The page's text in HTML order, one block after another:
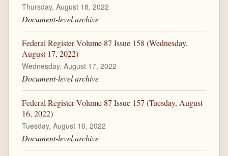
Thursday, August 18, 2022
Document-level archive
Federal Register Volume 87 Issue 158 (Wednesday,
August 17, 2022)
Wednesday, August 17, 2022
Document-level archive
Federal Register Volume 87 Issue 157 (Tuesday, August
16, 2022)
Tuesday, August 16, 2022
Document-level archive